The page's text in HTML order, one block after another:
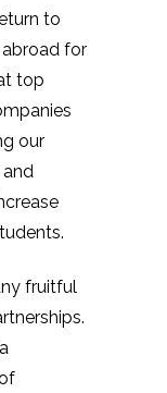
to
for
top
our
fruitful